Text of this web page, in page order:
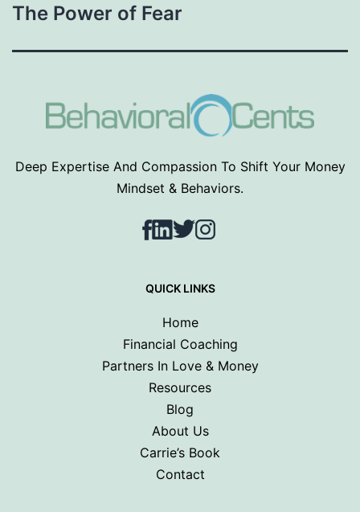
The Power of Fear
Deep Expertise And Compassion To Shift Your Money
Mindset & Behaviors.
Facebook
LinkedIn
TwitterInstagram
QUICK LINKS
Home
Financial Coaching
Partners In Love & Money
Resources
Blog
About Us
Carrie’s Book
Contact